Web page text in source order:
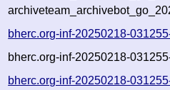
bherc.org-inf-20250218-
bherc.org-inf-20250218-
bherc.org-inf-20250218-